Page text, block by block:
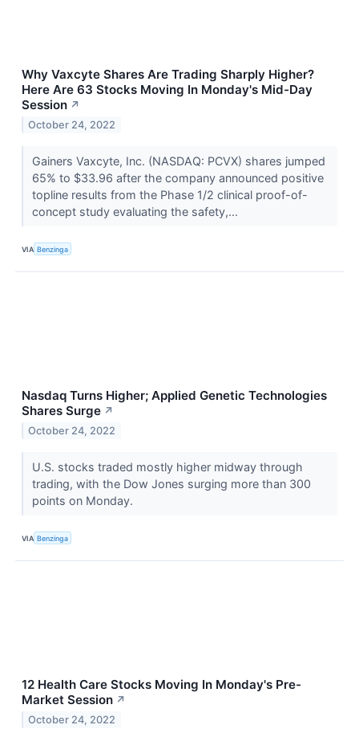
Why Vaxcyte Shares Are Trading Sharply Higher?
Here Are 63 Stocks Moving In Monday's Mid-Day
Session ↗
October 24, 2022
Gainers Vaxcyte, Inc. (NASDAQ: PCVX) shares jumped
65% to $33.96 after the company announced positive
topline results from the Phase 1/2 clinical proof-of-
concept study evaluating the safety,...
VIA Benzinga
Nasdaq Turns Higher; Applied Genetic Technologies
Shares Surge ↗
October 24, 2022
U.S. stocks traded mostly higher midway through
trading, with the Dow Jones surging more than 300
points on Monday.
VIA Benzinga
12 Health Care Stocks Moving In Monday's Pre-
Market Session ↗
October 24, 2022